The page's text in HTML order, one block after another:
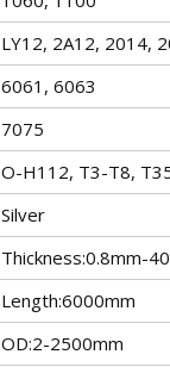
LY12, 2A12, 2014,
6061, 6063
7075
O-H112, T3-T8,
Silver
Thickness:0.8mm-
Length:6000mm
OD:2-2500mm